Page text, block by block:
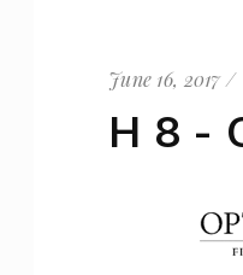
June 16, 2017
H8-